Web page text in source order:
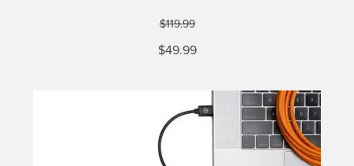
$119.99
Original
price
$49.99Current
$49.99.